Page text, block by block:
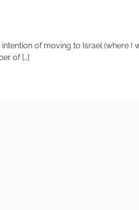
of moving to Israel (where I
of […]